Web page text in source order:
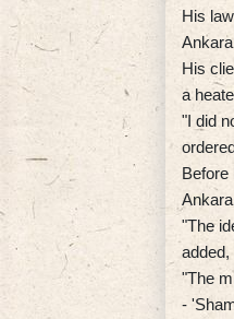
His
His
a
"I did
Before
"The
added,
"The
-